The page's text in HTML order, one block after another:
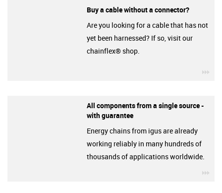
Buy a cable without a connector?
Are you looking for a cable that has not
yet been harnessed? If so, visit our
chainflex® shop.
All components from a single source -
with guarantee
Energy chains from igus are already
working reliably in many hundreds of
thousands of applications worldwide.